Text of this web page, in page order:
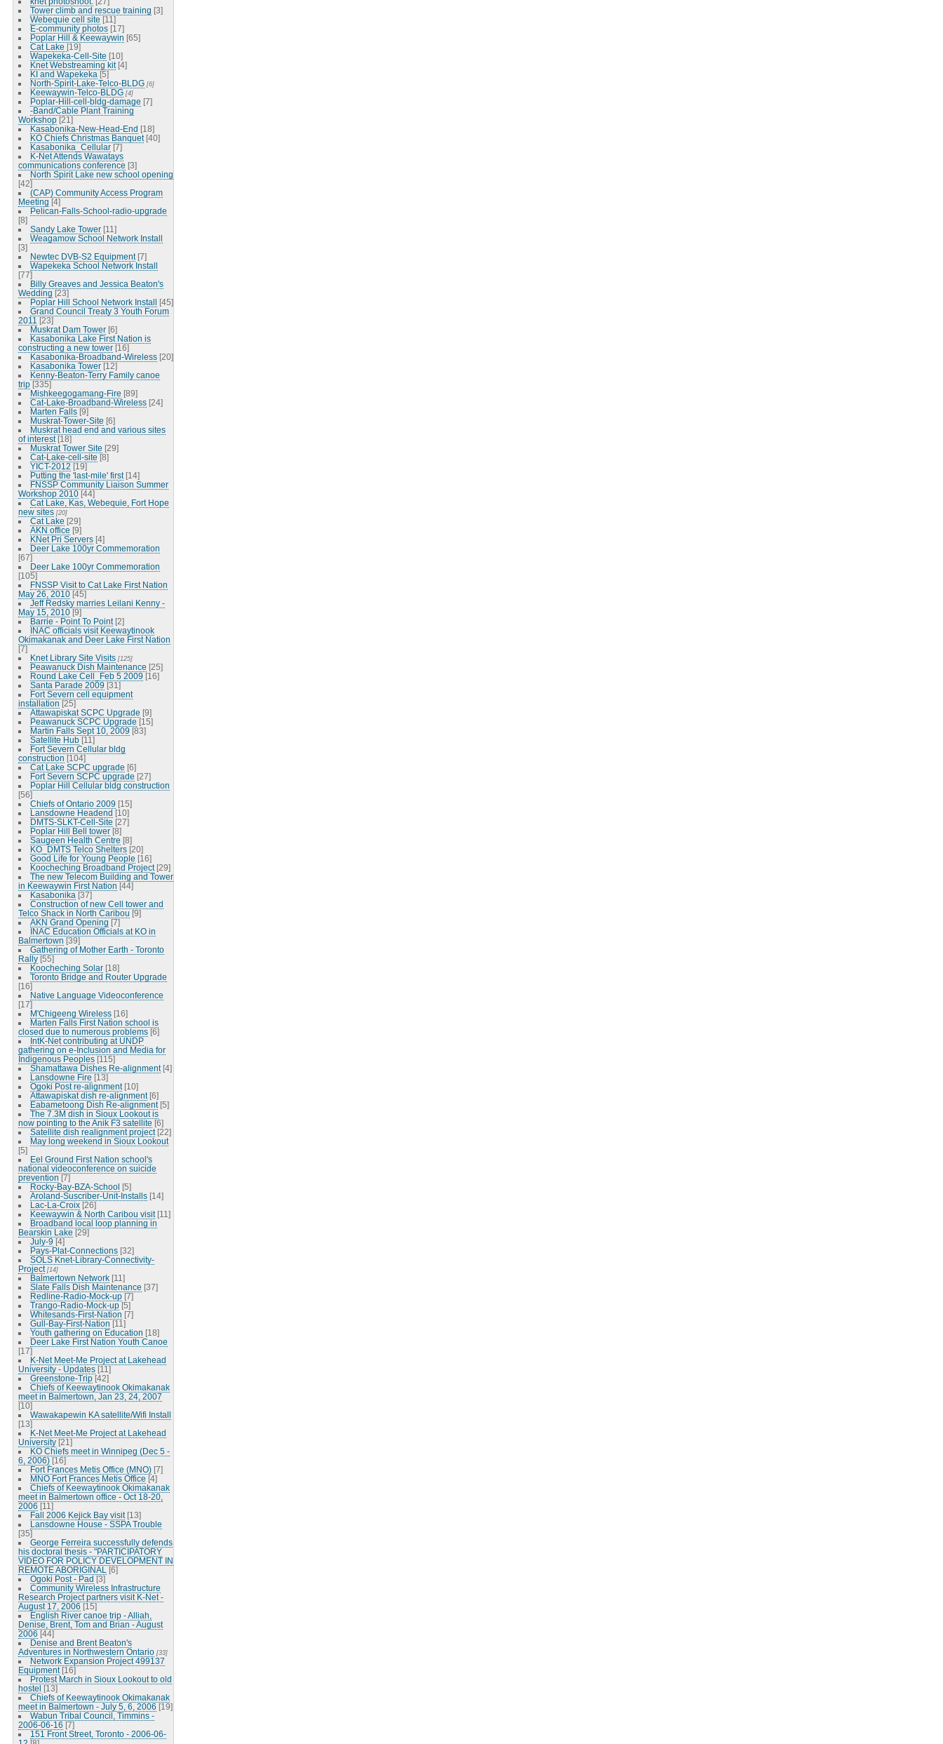
Tower climb and rescue training [3]
Webequie cell site [11]
E-community photos [17]
Poplar Hill & Keewaywin [65]
Cat Lake [19]
Wapekeka-Cell-Site [10]
Knet Webstreaming kit [4]
KI and Wapekeka [5]
North-Spirit-Lake-Telco-BLDG [6]
Keewaywin-Telco-BLDG [4]
Poplar-Hill-cell-bldg-damage [7]
-Band/Cable Plant Training
Workshop [21]
Kasabonika-New-Head-End [18]
KO Chiefs Christmas Banquet [40]
Kasabonika_Cellular [7]
K-Net Attends Wawatays
communications conference [3]
North Spirit Lake new school opening
[42]
(CAP) Community Access Program
Meeting [4]
Pelican-Falls-School-radio-upgrade
[8]
Sandy Lake Tower [11]
Weagamow School Network Install
[3]
Newtec DVB-S2 Equipment [7]
Wapekeka School Network Install
[77]
Billy Greaves and Jessica Beaton's
Wedding [23]
Poplar Hill School Network Install [45]
Grand Council Treaty 3 Youth Forum
2011 [23]
Muskrat Dam Tower [6]
Kasabonika Lake First Nation is
constructing a new tower [16]
Kasabonika-Broadband-Wireless [20]
Kasabonika Tower [12]
Kenny-Beaton-Terry Family canoe
trip [335]
Mishkeegogamang-Fire [89]
Cat-Lake-Broadband-Wireless [24]
Marten Falls [9]
Muskrat-Tower-Site [6]
Muskrat head end and various sites
of interest [18]
Muskrat Tower Site [29]
Cat-Lake-cell-site [8]
YICT-2012 [19]
Putting the 'last-mile' first [14]
FNSSP Community Liaison Summer
Workshop 2010 [44]
Cat Lake, Kas, Webequie, Fort Hope
new sites [20]
Cat Lake [29]
AKN office [9]
KNet Pri Servers [4]
Deer Lake 100yr Commemoration
[67]
Deer Lake 100yr Commemoration
[105]
FNSSP Visit to Cat Lake First Nation
May 26, 2010 [45]
Jeff Redsky marries Leilani Kenny -
May 15, 2010 [9]
Barrie - Point To Point [2]
INAC officials visit Keewaytinook
Okimakanak and Deer Lake First Nation
[7]
Knet Library Site Visits [125]
Peawanuck Dish Maintenance [25]
Round Lake Cell_Feb 5 2009 [16]
Santa Parade 2009 [31]
Fort Severn cell equipment
installation [25]
Attawapiskat SCPC Upgrade [9]
Peawanuck SCPC Upgrade [15]
Martin Falls Sept 10, 2009 [83]
Satellite Hub [11]
Fort Severn Cellular bldg
construction [104]
Cat Lake SCPC upgrade [6]
Fort Severn SCPC upgrade [27]
Poplar Hill Cellular bldg construction
[56]
Chiefs of Ontario 2009 [15]
Lansdowne Headend [10]
DMTS-SLKT-Cell-Site [27]
Poplar Hill Bell tower [8]
Saugeen Health Centre [8]
KO_DMTS Telco Shelters [20]
Good Life for Young People [16]
Koocheching Broadband Project [29]
The new Telecom Building and Tower
in Keewaywin First Nation [44]
Kasabonika [37]
Construction of new Cell tower and
Telco Shack in North Caribou [9]
AKN Grand Opening [7]
INAC Education Officials at KO in
Balmertown [39]
Gathering of Mother Earth - Toronto
Rally [55]
Koocheching Solar [18]
Toronto Bridge and Router Upgrade
[16]
Native Language Videoconference
[17]
M'Chigeeng Wireless [16]
Marten Falls First Nation school is
closed due to numerous problems [6]
IntK-Net contributing at UNDP
gathering on e-Inclusion and Media for
Indigenous Peoples [115]
Shamattawa Dishes Re-alignment [4]
Lansdowne Fire [13]
Ogoki Post re-alignment [10]
Attawapiskat dish re-alignment [6]
Eabametoong Dish Re-alignment [5]
The 7.3M dish in Sioux Lookout is
now pointing to the Anik F3 satellite [6]
Satellite dish realignment project [22]
May long weekend in Sioux Lookout
[5]
Eel Ground First Nation school's
national videoconference on suicide
prevention [7]
Rocky-Bay-BZA-School [5]
Aroland-Suscriber-Unit-Installs [14]
Lac-La-Croix [26]
Keewaywin & North Caribou visit [11]
Broadband local loop planning in
Bearskin Lake [29]
July-9 [4]
Pays-Plat-Connections [32]
SOLS Knet-Library-Connectivity-
Project [14]
Balmertown Network [11]
Slate Falls Dish Maintenance [37]
Redline-Radio-Mock-up [7]
Trango-Radio-Mock-up [5]
Whitesands-First-Nation [7]
Gull-Bay-First-Nation [11]
Youth gathering on Education [18]
Deer Lake First Nation Youth Canoe
[17]
K-Net Meet-Me Project at Lakehead
University - Updates [11]
Greenstone-Trip [42]
Chiefs of Keewaytinook Okimakanak
meet in Balmertown, Jan 23, 24, 2007
[10]
Wawakapewin KA satellite/Wifi Install
[13]
K-Net Meet-Me Project at Lakehead
University [21]
KO Chiefs meet in Winnipeg (Dec 5 -
6, 2006) [16]
Fort Frances Metis Office (MNO) [7]
MNO Fort Frances Metis Office [4]
Chiefs of Keewaytinook Okimakanak
meet in Balmertown office - Oct 18-20,
2006 [11]
Fall 2006 Kejick Bay visit [13]
Lansdowne House - SSPA Trouble
[35]
George Ferreira successfully defends
his doctoral thesis - "PARTICIPATORY
VIDEO FOR POLICY DEVELOPMENT IN
REMOTE ABORIGINAL
[6]
Ogoki Post - Pad [3]
Community Wireless Infrastructure
Research Project partners visit K-Net -
August 17, 2006 [15]
English River canoe trip - Alliah,
Denise, Brent, Tom and Brian - August
2006 [44]
Denise and Brent Beaton's
Adventures in Northwestern Ontario [33]
Network Expansion Project 499137
Equipment [16]
Protest March in Sioux Lookout to old
hostel [13]
Chiefs of Keewaytinook Okimakanak
meet in Balmertown - July 5, 6, 2006 [19]
Wabun Tribal Council, Timmins -
2006-06-16 [7]
151 Front Street, Toronto - 2006-06-